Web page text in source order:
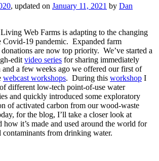
, updated on January 11, 2021 by Dan
Web Farms is adapting to the changing
Covid-19 pandemic. Expanded farm
are now top priority. We’ve started a
edit video series for sharing immediately
a few weeks ago we offered our first of
webcast workshops. During this workshop I
different low-tech point-of-use water
and quickly introduced some exploratory
of activated carbon from our wood-waste
for the blog, I’ll take a closer look at
how it’s made and used around the world for
from drinking water.